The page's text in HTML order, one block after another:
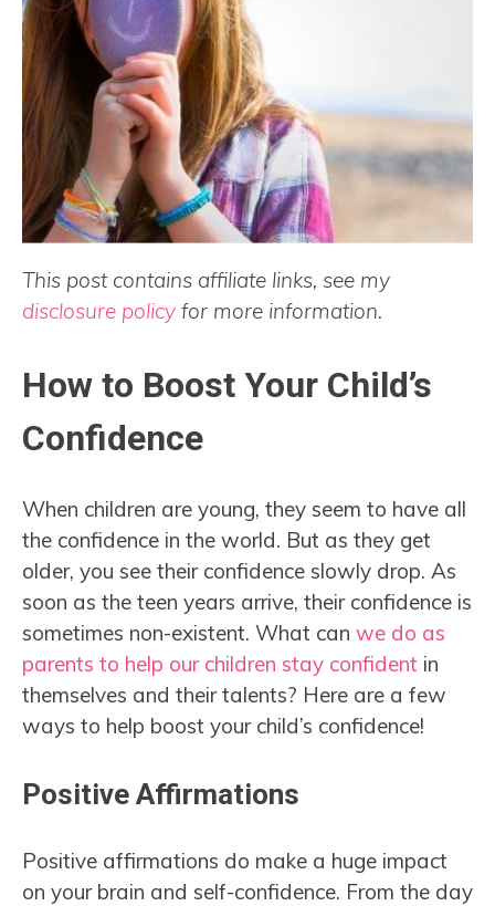
This post contains affiliate links, see my
disclosure policy for more information.
How to Boost Your Child’s
Confidence
When children are young, they seem to have all
the confidence in the world. But as they get
older, you see their confidence slowly drop. As
soon as the teen years arrive, their confidence is
sometimes non-existent. What can we do as
parents to help our children stay confident in
themselves and their talents? Here are a few
ways to help boost your child’s confidence!
Positive Affirmations
Positive affirmations do make a huge impact
on your brain and self-confidence. From the day